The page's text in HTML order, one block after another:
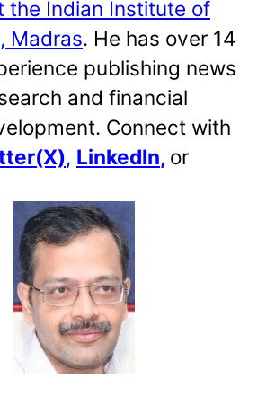
the Indian Institute of
Madras. He has over 14
publishing news
and financial
Connect with
, LinkedIn, or